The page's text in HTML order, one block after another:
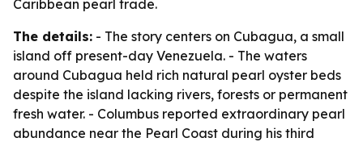
Caribbean pearl trade.
The details: - The story centers on Cubagua, a small
island off present-day Venezuela. - The waters
around Cubagua held rich natural pearl oyster beds
despite the island lacking rivers, forests or permanent
fresh water. - Columbus reported extraordinary pearl
abundance near the Pearl Coast during his third